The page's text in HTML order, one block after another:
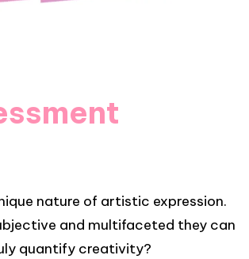
nature of artistic expression.
and multifaceted they can
quantify creativity?